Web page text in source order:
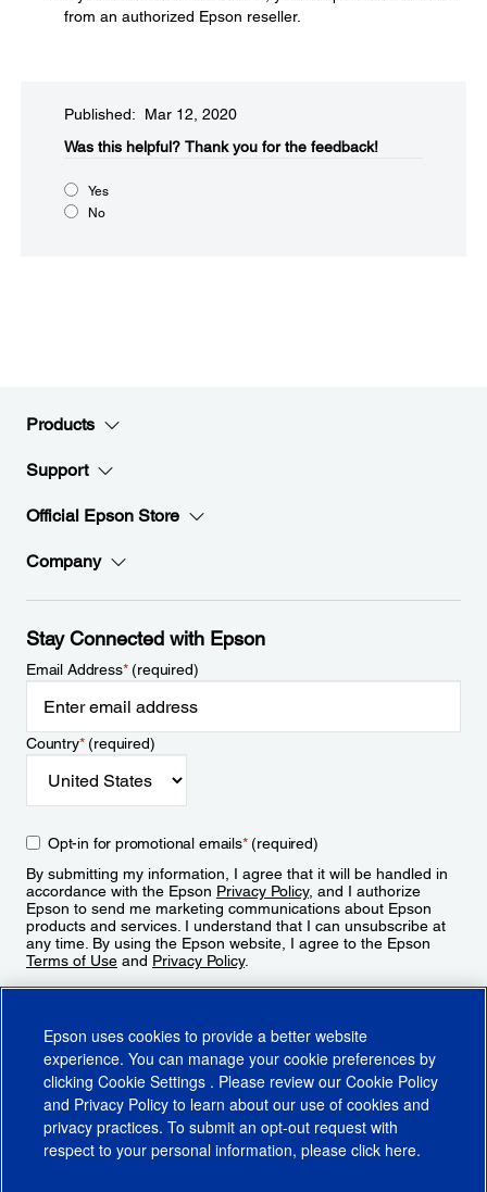
from an authorized Epson reseller.
Published: Mar 12, 2020
Was this helpful?​ Thank you for the feedback!
Yes
No
Products
Support
Official Epson Store
Company
Stay Connected with Epson
Email Address*(required)
Country*(required)
Opt-in for promotional emails*(required)
By submitting my information, I agree that it will be handled in
accordance with the Epson Privacy Policy, and I authorize
Epson to send me marketing communications about Epson
products and services. I understand that I can unsubscribe at
any time. By using the Epson website, I agree to the Epson
Terms of Use and Privacy Policy.
Epson uses cookies to provide a better website
experience. You can manage your cookie preferences by
clicking Cookie Settings . Please review our Cookie Policy
and Privacy Policy to learn about our use of cookies and
privacy practices. To submit an opt-out request with
respect to your personal information, please click here.